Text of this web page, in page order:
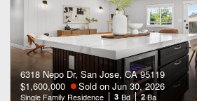
6318 Nepo Dr, San Jose, CA 95119
$1,600,000
Sold on Jun 30, 2026
Single Family Residence 3 Bd 2 Ba